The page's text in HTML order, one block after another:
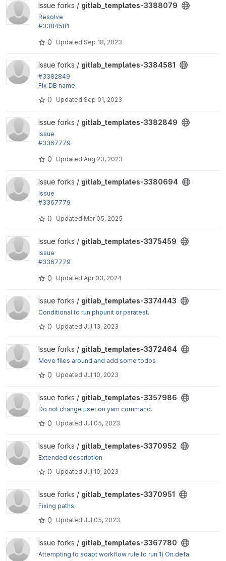
View gitlab_templates-3388079 project
Issue forks / gitlab_templates-3388079
Resolve
#3384581
0 Updated Sep 18, 2023
View gitlab_templates-3384581 project
Issue forks / gitlab_templates-3384581
#3382849
Fix DB name
0 Updated Sep 01, 2023
View gitlab_templates-3382849 project
Issue forks / gitlab_templates-3382849
Issue
#3367779
t define a stage
0 Updated Aug 23, 2023
View gitlab_templates-3380694 project
Issue forks / gitlab_templates-3380694
Issue
#3367779
t define a stage
0 Updated Mar 05, 2025
View gitlab_templates-3375459 project
Issue forks / gitlab_templates-3375459
Issue
#3367779
t define a stage
0 Updated Apr 03, 2024
View gitlab_templates-3374443 project
Issue forks / gitlab_templates-3374443
Conditional to run phpunit or paratest.
0 Updated Jul 13, 2023
View gitlab_templates-3372464 project
Issue forks / gitlab_templates-3372464
Move files around and add some todos
0 Updated Jul 10, 2023
View gitlab_templates-3357986 project
Issue forks / gitlab_templates-3357986
Do not change user on yarn command.
0 Updated Jul 05, 2023
View gitlab_templates-3370952 project
Issue forks / gitlab_templates-3370952
Extended description
0 Updated Jul 10, 2023
View gitlab_templates-3370951 project
Issue forks / gitlab_templates-3370951
Fixing paths.
0 Updated Jul 05, 2023
View gitlab_templates-3367780 project
Issue forks / gitlab_templates-3367780
Attempting to adapt workflow rule to run 1) On defa